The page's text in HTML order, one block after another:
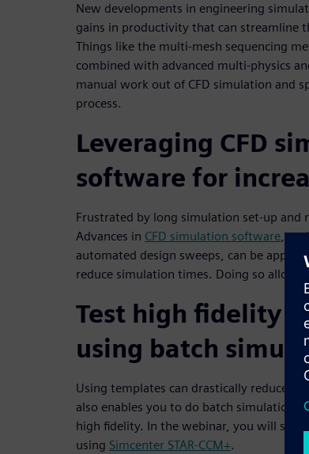
New developments in engineering
gains in productivity that can streamline
Things like the multi-mesh sequencing
combined with advanced multi-physics
manual work out of CFD simulation and
process.
Leveraging CFD
software for
Frustrated by long simulation set-up and
Advances in CFD simulation software,
automated design sweeps, can be
reduce simulation times. Doing so allows
Test high fidelity
using batch
Using templates can drastically reduce
also enables you to do batch simulation
high fidelity. In the webinar, you will see
using Simcenter STAR-CCM+.